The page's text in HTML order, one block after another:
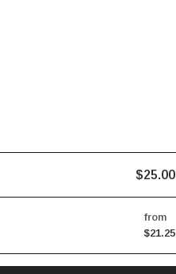
$25.00
from
$21.25